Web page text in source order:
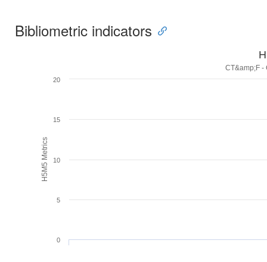
Bibliometric indicators
H5M5 Metrics
CT&amp;F -
0
5
10
15
20